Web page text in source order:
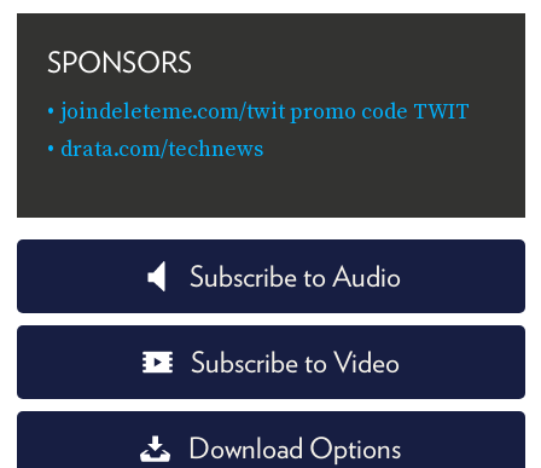
SPONSORS
joindeleteme.com/twit promo code TWIT
drata.com/technews
Subscribe to Audio
Subscribe to Video
Download Options